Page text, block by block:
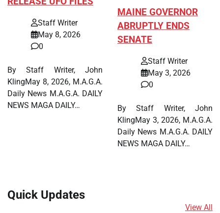
Staff Writer
May 8, 2026
0
By Staff Writer, John
KlingMay 8, 2026, M.A.G.A.
Daily News M.A.G.A. DAILY
NEWS MAGA DAILY…
MAINE GOVERNOR
ABRUPTLY ENDS
SENATE
Staff Writer
May 3, 2026
0
By Staff Writer, John
KlingMay 3, 2026, M.A.G.A.
Daily News M.A.G.A. DAILY
NEWS MAGA DAILY…
Quick Updates
View All